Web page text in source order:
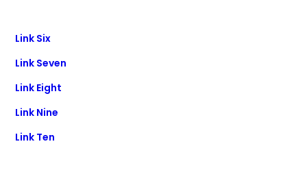
Link Six
Link Seven
Link Eight
Link Nine
Link Ten